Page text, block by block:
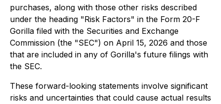
purchases, along with those other risks described
under the heading "Risk Factors" in the Form 20-F
Gorilla filed with the Securities and Exchange
Commission (the "SEC") on April 15, 2026 and those
that are included in any of Gorilla's future filings with
the SEC.
These forward-looking statements involve significant
risks and uncertainties that could cause actual results